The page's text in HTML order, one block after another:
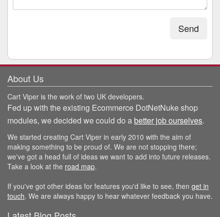
Send
About Us
Cart Viper is the work of two UK developers.
Fed up with the existing Ecommerce DotNetNuke shop
modules, we decided we could do a better job ourselves.
We started creating Cart Viper in early 2010 with the aim of
making something to be proud of. We are not stopping there;
we've got a head full of ideas we want to add into future releases.
Take a look at the road map.
If you've got other ideas for features you'd like to see, then get in
touch. We are always happy to hear whatever feedback you have.